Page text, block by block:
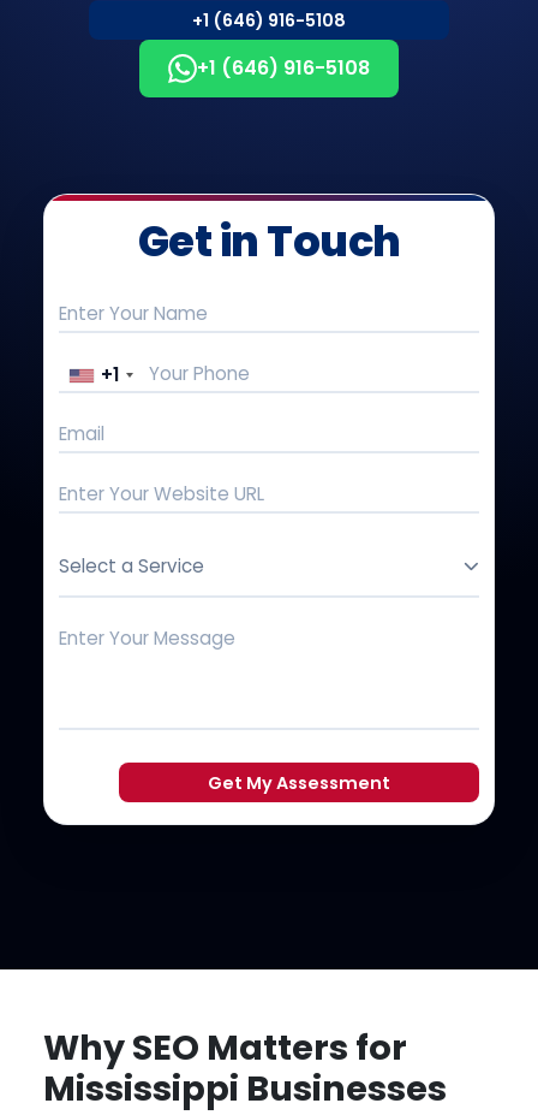
+1 (646) 916-5108
+1 (646) 916-5108
Get in Touch
+1
Select a Service
Get My Assessment
Why SEO Matters for
Mississippi Businesses